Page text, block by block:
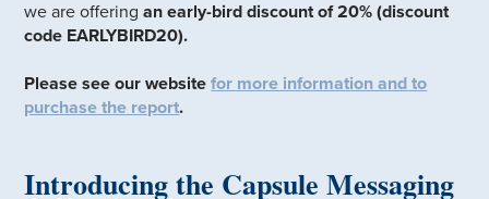
we are offeringan early-bird discount of 20% (discount
code EARLYBIRD20).
Please see our websitefor more information and to
purchase the report.
Introducing the Capsule Messaging